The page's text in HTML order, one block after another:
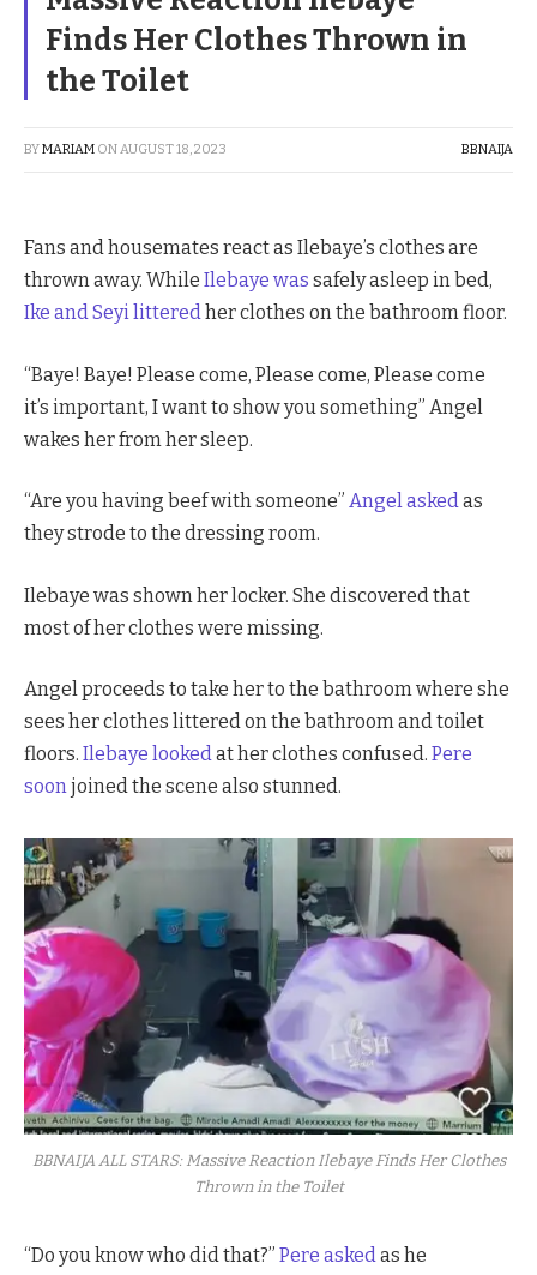
Finds Her Clothes Thrown in
the Toilet
BYMARIAM ONAUGUST 18, 2023 BBNAIJA
Fans and housemates react as Ilebaye’s clothes are
thrown away. While Ilebaye was safely asleep in bed,
Ike andSeyi litteredher clothes on the bathroom floor.
“Baye! Baye! Please come, Please come, Please come
it’s important, I want to show you something” Angel
wakes her from her sleep.
“Are you having beef with someone” Angel askedas
they strode to the dressing room.
Ilebaye was shown her locker. She discovered that
most of her clothes were missing.
Angel proceeds to take her to the bathroom where she
sees her clothes littered on the bathroom and toilet
floors. Ilebaye lookedat her clothes confused. Pere
soonjoined the scene also stunned.
BBNAIJA ALL STARS: Massive Reaction Ilebaye Finds Her Clothes
Thrown in the Toilet
“Do you know who did that?” Pere askedas he